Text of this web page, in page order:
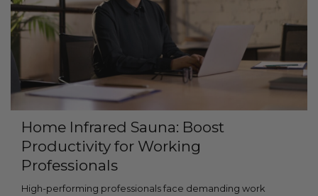
Home Infrared Sauna: Boost
Productivity for Working
Professionals
High-performing professionals face demanding work